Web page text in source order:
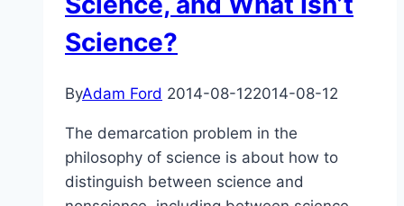
Science?
ByAdam Ford 2014-08-122014-08-12
The demarcation problem in the
philosophy of science is about how to
distinguish between science and